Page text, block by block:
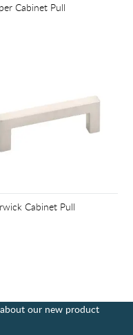
Cabinet Pull
Cabinet Pull
our new product